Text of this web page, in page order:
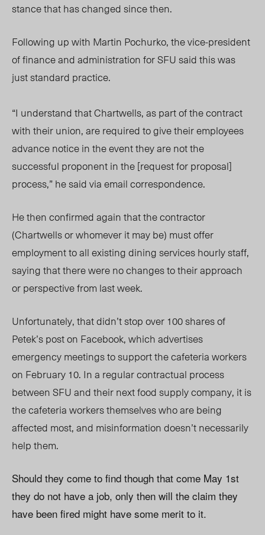
stance that has changed since then.
Following up with Martin Pochurko, the vice-president
of finance and administration for SFU said this was
just standard practice.
“I understand that Chartwells, as part of the contract
with their union, are required to give their employees
advance notice in the event they are not the
successful proponent in the [request for proposal]
process,” he said via email correspondence.
He then confirmed again that the contractor
(Chartwells or whomever it may be) must offer
employment to all existing dining services hourly staff,
saying that there were no changes to their approach
or perspective from last week.
Unfortunately, that didn’t stop over 100 shares of
Petek’s post on Facebook, which advertises
emergency meetings to support the cafeteria workers
on February 10. In a regular contractual process
between SFU and their next food supply company, it is
the cafeteria workers themselves who are being
affected most, and misinformation doesn’t necessarily
help them.
Should they come to find though that come May 1st
they do not have a job, only then will the claim they
have been fired might have some merit to it.